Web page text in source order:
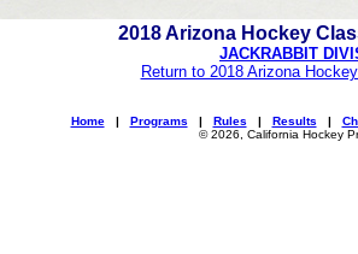
2018 Arizona Hockey
JACKRABBIT
Return to 2018 Arizona
Home| Programs | Rules | Results |
© 2026, California Hockey